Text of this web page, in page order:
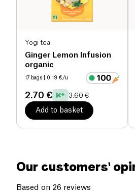
Yogi tea
Ginger Lemon Infusion
organic
17 bags | 0.19 €/u
2.70 € 3.60 €
Add to basket
Our customers'
Based on 26 reviews